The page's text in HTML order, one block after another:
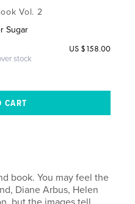
Vol. 2
Sugar
stock
US $158.00
book. You may feel the
Diane Arbus, Helen